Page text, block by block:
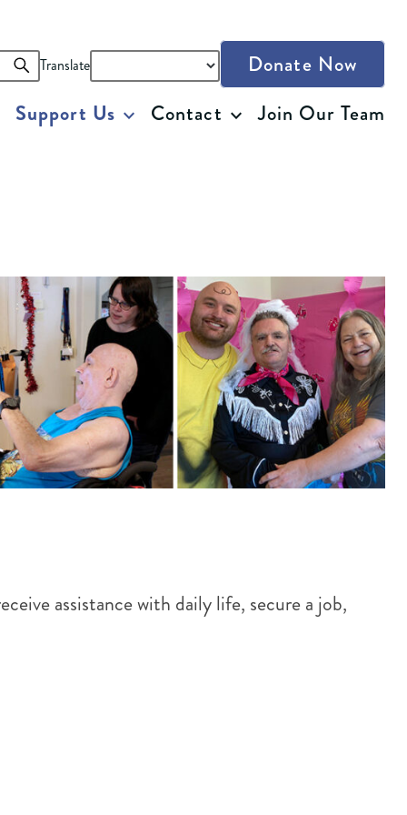
Translate
Donate Now
Support Us Contact Join Our Team
assistance with daily life, secure a job,